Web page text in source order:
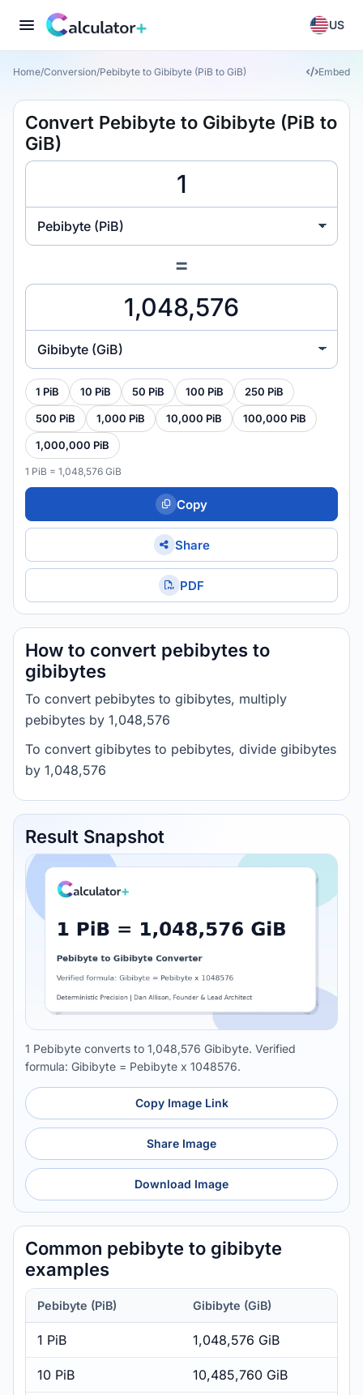
US
Home/Conversion/Pebibyte to Gibibyte (PiB to GiB) Embed
Convert Pebibyte to Gibibyte (PiB to
GiB)
Pebibyte (PiB)
=
Gibibyte (GiB)
1 PiB 10 PiB 50 PiB 100 PiB 250 PiB
500 PiB 1,000 PiB 10,000 PiB 100,000 PiB
1,000,000 PiB
1 PiB = 1,048,576 GiB
Copy
Share
PDF
How to convert pebibytes to
gibibytes
To convert pebibytes to gibibytes, multiply
pebibytes by 1,048,576
To convert gibibytes to pebibytes, divide gibibytes
by 1,048,576
Result Snapshot
1 Pebibyte converts to 1,048,576 Gibibyte. Verified
formula: Gibibyte = Pebibyte x 1048576.
Copy Image Link
Share Image
Download Image
Common pebibyte to gibibyte
examples
Pebibyte (PiB) Gibibyte (GiB)
1 PiB 1,048,576 GiB
10 PiB 10,485,760 GiB